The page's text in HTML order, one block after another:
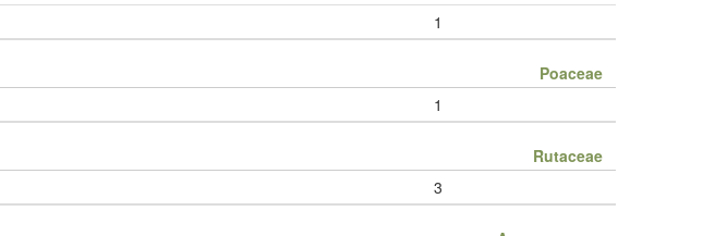
1
Poaceae
1
Rutaceae
3